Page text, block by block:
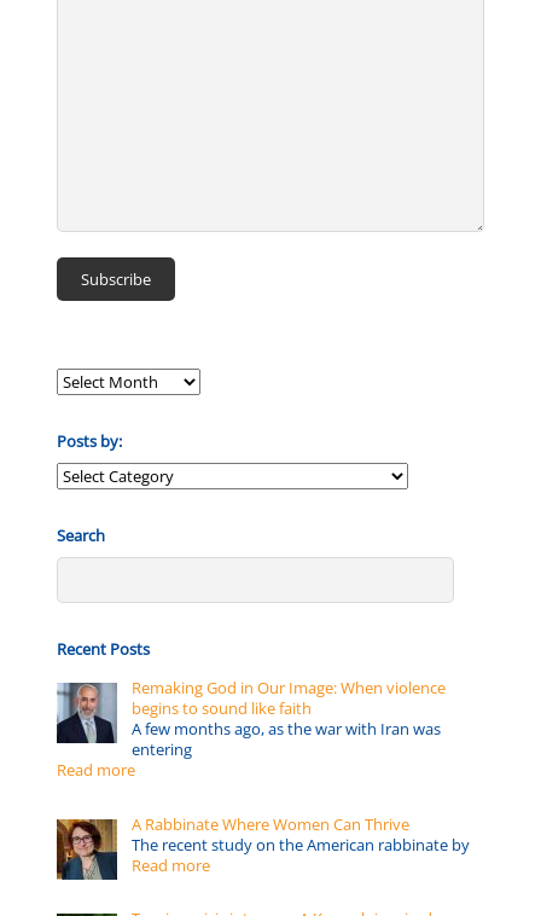
Posts by:
Posts
Search
Recent Posts
Remaking God in Our Image: When violence
begins to sound like faith
A few months ago, as the war with Iran was
entering
Read more
A Rabbinate Where Women Can Thrive
The recent study on the American rabbinate by
Read more